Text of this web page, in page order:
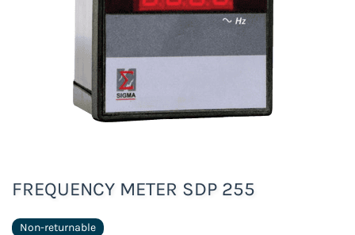
FREQUENCY METER SDP 255
Non-returnable